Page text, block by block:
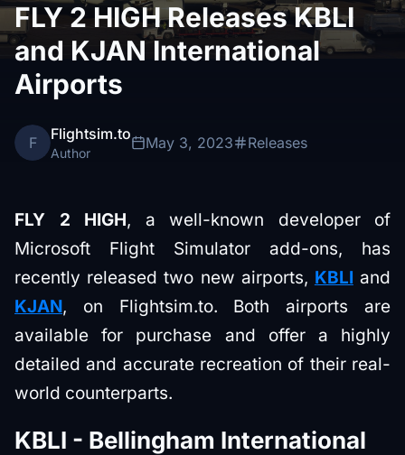
FLY 2 HIGH Releases KBLI
and KJAN International
Airports
F Flightsim.to
Author
May 3, 2023 Releases
FLY 2 HIGH, a well-known developer of
Microsoft Flight Simulator add-ons, has
recently released two new airports, KBLI and
KJAN, on Flightsim.to. Both airports are
available for purchase and offer a highly
detailed and accurate recreation of their real-
world counterparts.
KBLI - Bellingham International